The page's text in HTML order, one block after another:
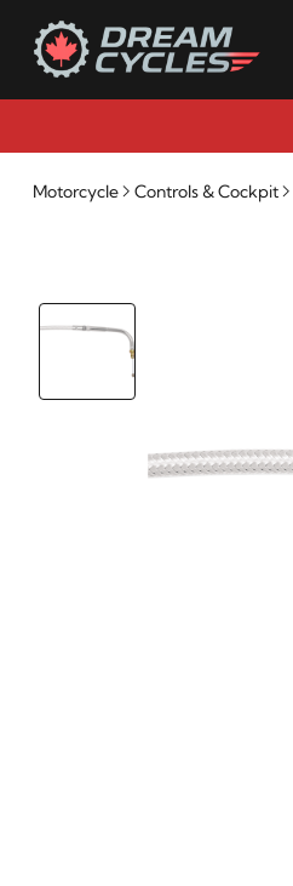
Motorcycle Controls & Cockpit